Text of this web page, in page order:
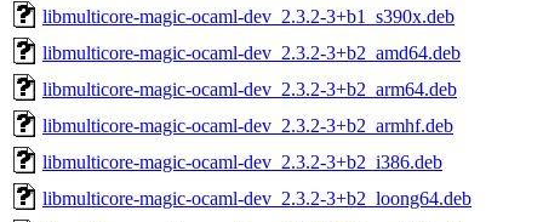
libmulticore-magic-ocaml-dev_2.3.2-3+b1_s390x.deb
libmulticore-magic-ocaml-dev_2.3.2-3+b2_amd64.deb
libmulticore-magic-ocaml-dev_2.3.2-3+b2_arm64.deb
libmulticore-magic-ocaml-dev_2.3.2-3+b2_armhf.deb
libmulticore-magic-ocaml-dev_2.3.2-3+b2_i386.deb
libmulticore-magic-ocaml-dev_2.3.2-3+b2_loong64.deb